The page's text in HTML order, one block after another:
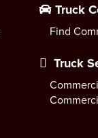
Truck
Find
Truck